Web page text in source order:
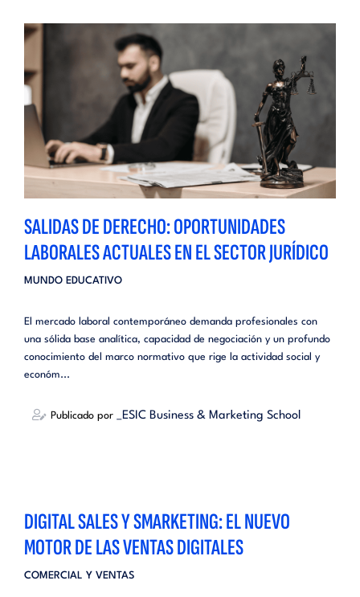
SALIDAS DE DERECHO: OPORTUNIDADES
LABORALES ACTUALES EN EL SECTOR JURÍDICO
MUNDO EDUCATIVO
El mercado laboral contemporáneo demanda profesionales con
una sólida base analítica, capacidad de negociación y un profundo
conocimiento del marco normativo que rige la actividad social y
económ...
Publicado por _ESIC Business & Marketing School
DIGITAL SALES Y SMARKETING: EL NUEVO
MOTOR DE LAS VENTAS DIGITALES
COMERCIAL Y VENTAS